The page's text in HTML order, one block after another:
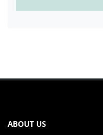
ABOUT US